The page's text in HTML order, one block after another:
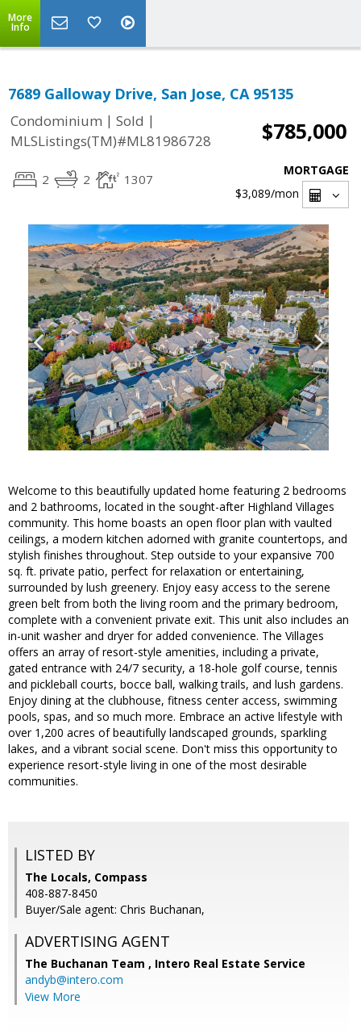
More
Info
7689 Galloway Drive, San Jose, CA 95135
Condominium | Sold |
MLSListings(TM)#ML81986728
$785,000
2 2 1307
MORTGAGE
$3,089/mon
Welcome to this beautifully updated home featuring 2 bedrooms
and 2 bathrooms, located in the sought-after Highland Villages
community. This home boasts an open floor plan with vaulted
ceilings, a modern kitchen adorned with granite countertops, and
stylish finishes throughout. Step outside to your expansive 700
sq. ft. private patio, perfect for relaxation or entertaining,
surrounded by lush greenery. Enjoy easy access to the serene
green belt from both the living room and the primary bedroom,
complete with a convenient private exit. This unit also includes an
in-unit washer and dryer for added convenience. The Villages
offers an array of resort-style amenities, including a private,
gated entrance with 24/7 security, a 18-hole golf course, tennis
and pickleball courts, bocce ball, walking trails, and lush gardens.
Enjoy dining at the clubhouse, fitness center access, swimming
pools, spas, and so much more. Embrace an active lifestyle with
over 1,200 acres of beautifully landscaped grounds, sparkling
lakes, and a vibrant social scene. Don't miss this opportunity to
experience resort-style living in one of the most desirable
communities.
LISTED BY
The Locals, Compass
408-887-8450
Buyer/Sale agent: Chris Buchanan,
ADVERTISING AGENT
The Buchanan Team , Intero Real Estate Service
andyb@intero.com
View More